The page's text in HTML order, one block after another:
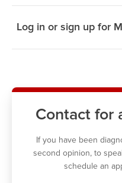
Log in or sign up for
Contact for
If you have been
second opinion, to
schedule an